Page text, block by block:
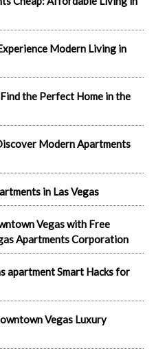
Modern Living in
the Perfect Home in the
Modern Apartments
in Las Vegas
Vegas with Free
Apartments Corporation
apartment Smart Hacks for
Vegas Luxury